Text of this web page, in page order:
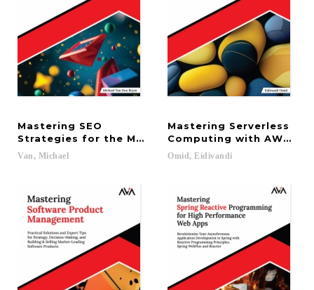
Mastering SEO
Strategies for the Modern Web: Boost Visibility,
Van, Michael
Mastering Serverless
Computing with AWS
Omid, Eidivandi